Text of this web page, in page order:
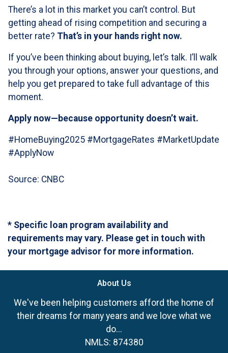
There’s a lot in this market you can’t control. But
getting ahead of rising competition and securing a
better rate? That’s in your hands right now.
If you’ve been thinking about buying, let’s talk. I’ll walk
you through your options, answer your questions, and
help you get prepared to take full advantage of this
moment.
Apply now—because opportunity doesn’t wait.
#HomeBuying2025 #MortgageRates #MarketUpdate
#ApplyNow
Source: CNBC
* Specific loan program availability and
requirements may vary. Please get in touch with
your mortgage advisor for more information.
About Us
We've been helping customers afford the home of
their dreams for many years and we love what we
do...
NMLS: 874380